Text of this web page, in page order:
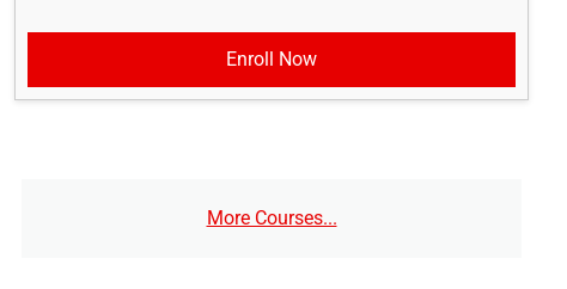
Enroll Now
More Courses...